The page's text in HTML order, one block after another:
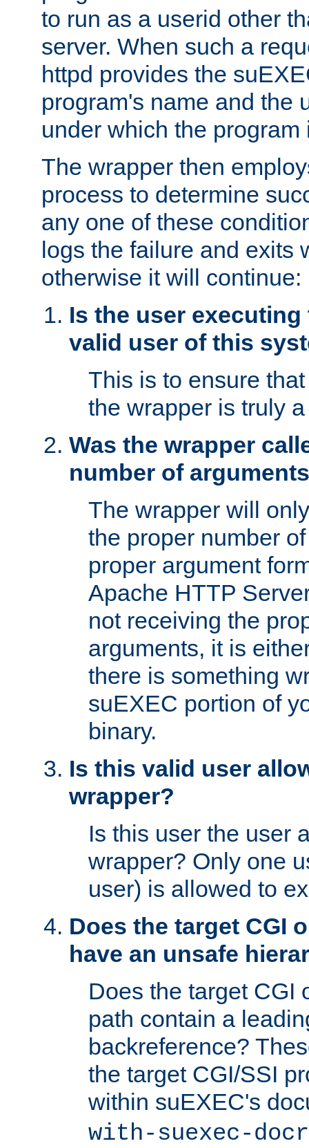
to run as a userid other
server. When such a
httpd provides the
program's name and the
under which the program
The wrapper then
process to determine
any one of these
logs the failure and exits
otherwise it will continue:
Is the user
valid user of this
This is to ensure
the wrapper is truly
Was the wrapper
number of
The wrapper will
the proper number
proper argument
Apache HTTP
not receiving the
arguments, it is
there is something
suEXEC portion of
binary.
Is this valid user
wrapper?
Is this user the user
wrapper? Only one
user) is allowed to
Does the target CGI
have an unsafe
Does the target CGI
path contain a
backreference?
the target CGI/SSI
within suEXEC's
with-suexec-